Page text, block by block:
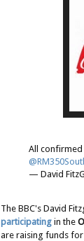
All confirmed
— David
The BBC's David
participating in the
are raising funds for